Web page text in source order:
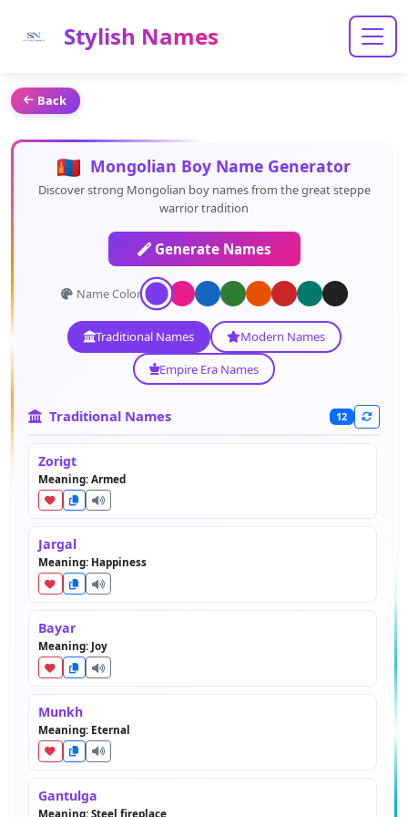
Stylish Names
Back
Mongolian Boy Name Generator
Discover strong Mongolian boy names from the great steppe
warrior tradition
Generate Names
Name Color:
Traditional Names
Modern Names
Empire Era Names
Traditional Names 12
Zorigt
Meaning: Armed
Jargal
Meaning: Happiness
Bayar
Meaning: Joy
Munkh
Meaning: Eternal
Gantulga
Meaning: Steel fireplace